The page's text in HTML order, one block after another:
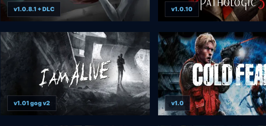
v1.0.8.1 + DLC v1.0.10
v1.01 gog v2 v1.0